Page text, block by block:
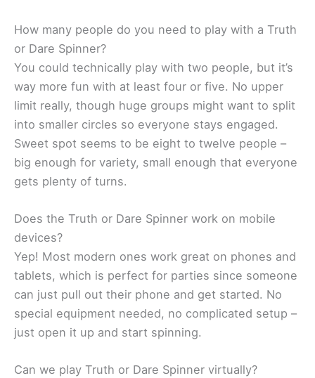
How many people do you need to play with a Truth
or Dare Spinner?
You could technically play with two people, but it’s
way more fun with at least four or five. No upper
limit really, though huge groups might want to split
into smaller circles so everyone stays engaged.
Sweet spot seems to be eight to twelve people –
big enough for variety, small enough that everyone
gets plenty of turns.
Does the Truth or Dare Spinner work on mobile
devices?
Yep! Most modern ones work great on phones and
tablets, which is perfect for parties since someone
can just pull out their phone and get started. No
special equipment needed, no complicated setup –
just open it up and start spinning.
Can we play Truth or Dare Spinner virtually?